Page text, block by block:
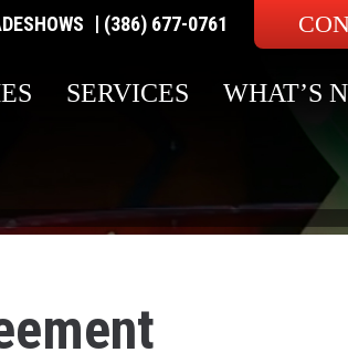
| (386) 677-0761
SERVICES WHAT’S